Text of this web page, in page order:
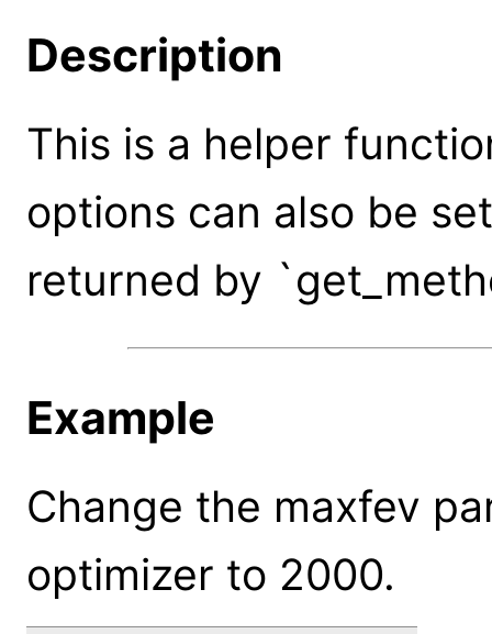
Description
This is a helper
options can also be
returned by
Example
Change the maxfev
optimizer to 2000.